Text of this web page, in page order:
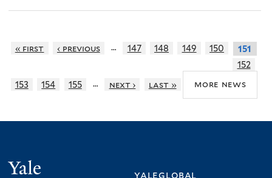
« first ‹ previous … 147 148 149 150
151
152
153
154 155 … next › last » more news
yaleglobal